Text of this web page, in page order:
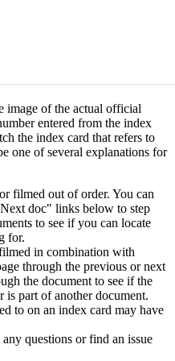
image of the actual official
entered from the index
the index card that refers to
one of several explanations for
filmed out of order. You can
doc" links below to step
to see if you can locate
for.
in combination with
through the previous or next
the document to see if the
part of another document.
to on an index card may have
questions or find an issue